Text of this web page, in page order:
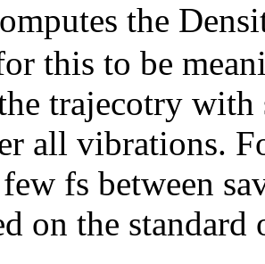
the
this to be
trajecotry
all vibrations.
fs between
on the standard